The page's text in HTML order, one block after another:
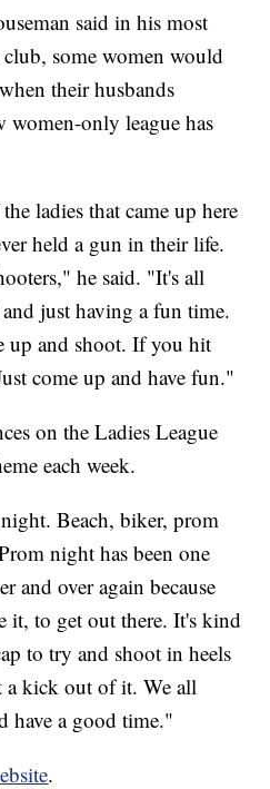
said in his most
some women would
their husbands
women-only league has
ladies that came up here
held a gun in their life.
he said. "It's all
just having a fun time.
up and shoot. If you hit
come up and have fun."
on the Ladies League
each week.
Beach, biker, prom
night has been one
and over again because
it, to get out there. It's kind
to try and shoot in heels
a kick out of it. We all
have a good time."
.